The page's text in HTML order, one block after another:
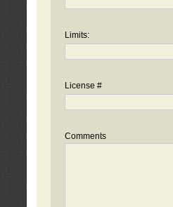
Limits:
License #
Comments